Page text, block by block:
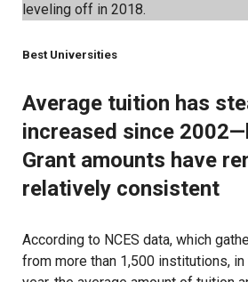
Best Universities
Average tuition has
increased since
Grant amounts have
relatively consistent
According to NCES data, which
from more than 1,500 institutions,